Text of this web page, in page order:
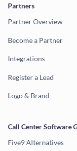
Partners
Partner Overview
Become a Partner
Integrations
Register a Lead
Logo & Brand
Call Center Software
Five9 Alternatives